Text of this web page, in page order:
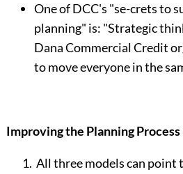
One of DCC's "se-crets to
planning" is: "Strategic
Dana Commercial Credit
to move everyone in the
Improving the Planning Process
All three models can point